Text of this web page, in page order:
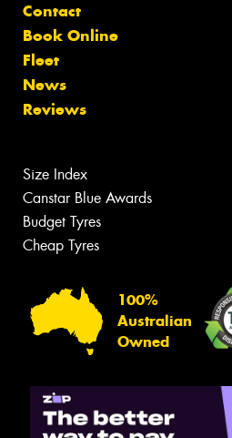
Contact
Book Online
Fleet
News
Reviews
Size Index
Canstar Blue Awards
Budget Tyres
Cheap Tyres
100%
Australian
Owned